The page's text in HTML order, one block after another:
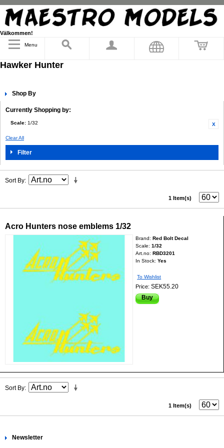
Välkommen!
Menu
Hawker Hunter
Shop By
Currently Shopping by:
Scale: 1/32
Clear All
Filter
Sort By
1 Item(s)
Acro Hunters nose emblems 1/32
Brand:Red Bolt Decal
Scale:1/32
Art.no:RBD3201
In Stock: Yes
To Wishlist
Price:SEK55.20
Buy
Sort By
1 Item(s)
Newsletter